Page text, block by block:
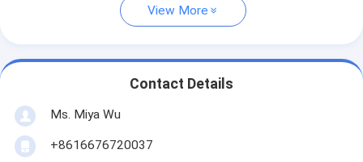
View More
Contact Details
Ms. Miya Wu
+8616676720037